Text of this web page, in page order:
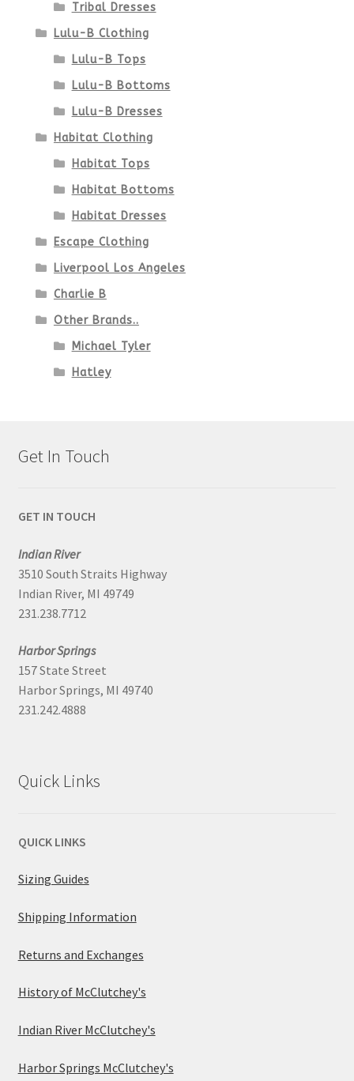
Tribal Dresses
Lulu-B Clothing
Lulu-B Tops
Lulu-B Bottoms
Lulu-B Dresses
Habitat Clothing
Habitat Tops
Habitat Bottoms
Habitat Dresses
Escape Clothing
Liverpool Los Angeles
Charlie B
Other Brands..
Michael Tyler
Hatley
Get In Touch
GET IN TOUCH
Indian River
3510 South Straits Highway
Indian River, MI 49749
231.238.7712
Harbor Springs
157 State Street
Harbor Springs, MI 49740
231.242.4888
Quick Links
QUICK LINKS
Sizing Guides
Shipping Information
Returns and Exchanges
History of McClutchey's
Indian River McClutchey's
Harbor Springs McClutchey's